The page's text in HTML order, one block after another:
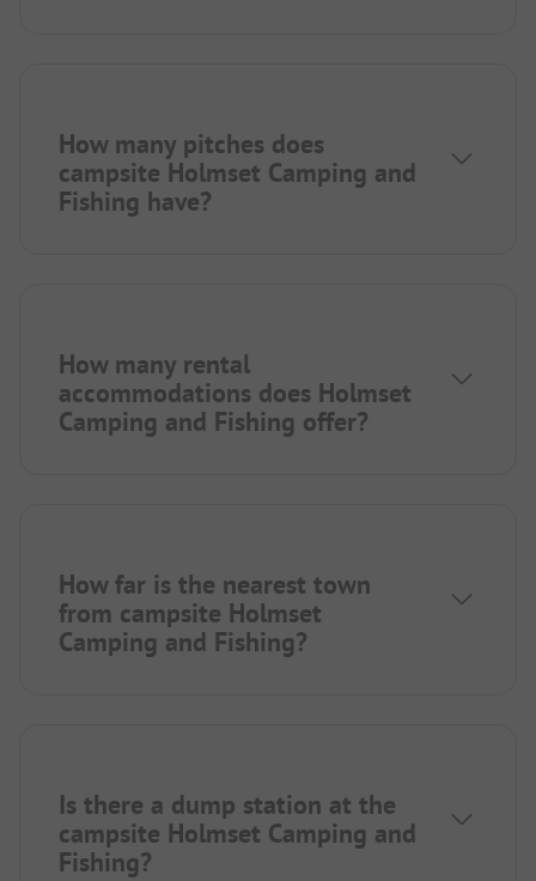
How many pitches does
campsite Holmset Camping and
Fishing have?
How many rental
accommodations does Holmset
Camping and Fishing offer?
How far is the nearest town
from campsite Holmset
Camping and Fishing?
Is there a dump station at the
campsite Holmset Camping and
Fishing?